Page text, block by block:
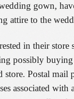
gown,
attire to the
in their
possibly
Postal mail
associated